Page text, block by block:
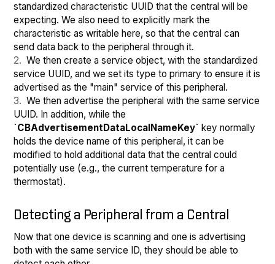
standardized characteristic UUID that the central will be
expecting. We also need to explicitly mark the
characteristic as writable here, so that the central can
send data back to the peripheral through it.
We then create a service object, with the standardized
service UUID, and we set its type to primary to ensure it is
advertised as the "main" service of this peripheral.
We then advertise the peripheral with the same service
UUID. In addition, while the
`CBAdvertisementDataLocalNameKey` key normally
holds the device name of this peripheral, it can be
modified to hold additional data that the central could
potentially use (e.g., the current temperature for a
thermostat).
Detecting a Peripheral from a Central
Now that one device is scanning and one is advertising
both with the same service ID, they should be able to